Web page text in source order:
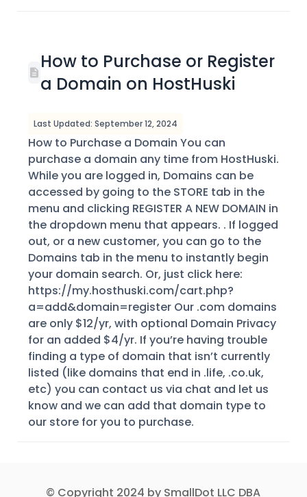
How to Purchase or Register
a Domain on HostHuski
Last Updated: September 12, 2024
How to Purchase a Domain You can
purchase a domain any time from HostHuski.
While you are logged in, Domains can be
accessed by going to the STORE tab in the
menu and clicking REGISTER A NEW DOMAIN in
the dropdown menu that appears. . If logged
out, or a new customer, you can go to the
Domains tab in the menu to instantly begin
your domain search. Or, just click here:
https://my.hosthuski.com/cart.php?
a=add&domain=register Our .com domains
are only $12/yr, with optional Domain Privacy
for an added $4/yr. If you’re having trouble
finding a type of domain that isn’t currently
listed (like domains that end in .life, .co.uk,
etc) you can contact us via chat and let us
know and we can add that domain type to
our store for you to purchase.
© Copyright 2024 by SmallDot LLC DBA